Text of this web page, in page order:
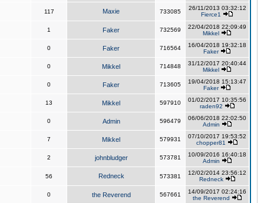
117 Maxie 733085
26/11/2013 03:32:12
Fierce1
1 Faker 732569
22/04/2018 22:09:49
Mikkel
0 Faker 716564
16/04/2018 19:32:18
Faker
0 Mikkel 714848
31/12/2017 20:40:44
Mikkel
0 Faker 713605
19/04/2018 15:13:47
Faker
13 Mikkel 597910
01/02/2017 10:35:56
raden92
0 Admin 596479
06/06/2018 22:02:50
Admin
7 Mikkel 579931
07/10/2017 19:53:52
chopper81
2 johnbludger 573781
10/09/2016 16:40:18
Admin
56 Redneck 573381
12/02/2014 23:56:12
Redneck
0 the Reverend 567661
14/09/2017 02:24:16
the Reverend